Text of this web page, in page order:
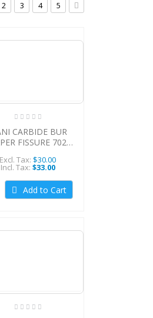
2 3 4 5
CARBIDE BUR
FISSURE 702
MCBTF702
Excl. Tax: $30.00
Incl. Tax: $33.00
Add to Cart